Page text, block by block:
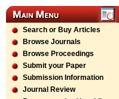
Search or Buy Articles
Browse Journals
Browse Proceedings
Submit your Paper
Submission Information
Journal Review